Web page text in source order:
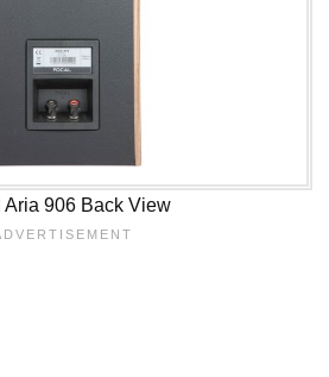
Aria 906 Back View